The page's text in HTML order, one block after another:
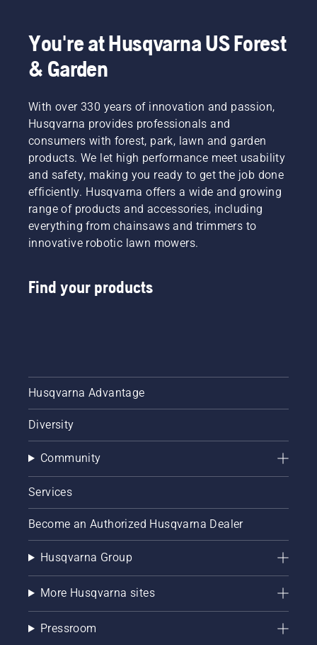
You're at Husqvarna US Forest
& Garden
With over 330 years of innovation and passion,
Husqvarna provides professionals and
consumers with forest, park, lawn and garden
products. We let high performance meet usability
and safety, making you ready to get the job done
efficiently. Husqvarna offers a wide and growing
range of products and accessories, including
everything from chainsaws and trimmers to
innovative robotic lawn mowers.
Find your products
Husqvarna Advantage
Diversity
Community
Services
Become an Authorized Husqvarna Dealer
Husqvarna Group
More Husqvarna sites
Pressroom